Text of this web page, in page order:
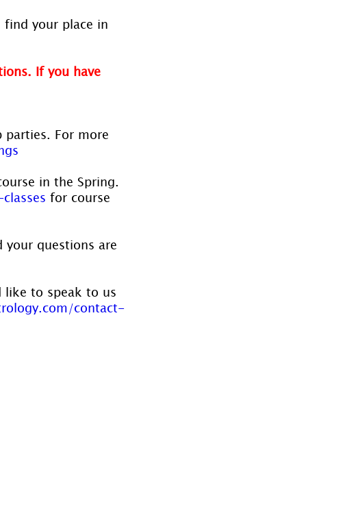
find your place in
If you have
For more
in the Spring.
for course
your questions are
like to speak to us
contact-